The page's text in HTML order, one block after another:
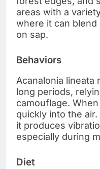
areas with a
where it can blend
on sap.
Behaviors
Acanalonia lineata
long periods,
camouflage.
quickly into the
it produces
especially during
Diet